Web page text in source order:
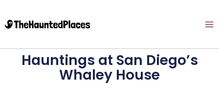
Hauntings at San Diego’s
Whaley House